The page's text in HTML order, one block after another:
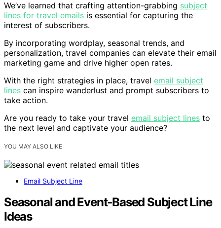
We’ve learned that crafting attention-grabbing subject
lines for travel emails is essential for capturing the
interest of subscribers.
By incorporating wordplay, seasonal trends, and
personalization, travel companies can elevate their email
marketing game and drive higher open rates.
With the right strategies in place, travel email subject
lines can inspire wanderlust and prompt subscribers to
take action.
Are you ready to take your travel email subject lines to
the next level and captivate your audience?
YOU MAY ALSO LIKE
Email Subject Line
Seasonal and Event‑Based Subject Line
Ideas